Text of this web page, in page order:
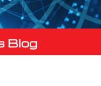
Blog